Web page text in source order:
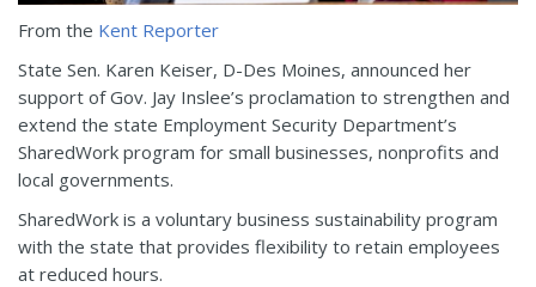
From the Kent Reporter
State Sen. Karen Keiser, D-Des Moines, announced her
support of Gov. Jay Inslee’s proclamation to strengthen and
extend the state Employment Security Department’s
SharedWork program for small businesses, nonprofits and
local governments.
SharedWork is a voluntary business sustainability program
with the state that provides flexibility to retain employees
at reduced hours.